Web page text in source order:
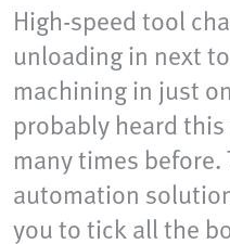
High-speed tool
unloading in next
machining in just
probably heard
many times
automation
you to tick all the